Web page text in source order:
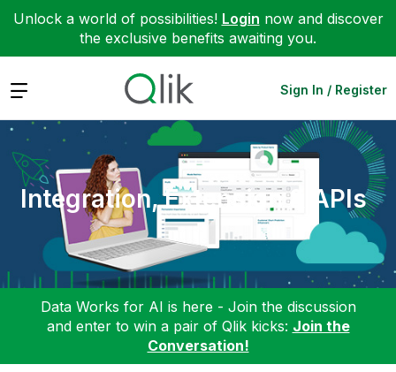
Unlock a world of possibilities! Login now and discover
the exclusive benefits awaiting you.
Expand Sign In / Register
Integration, Extension & APIs
Data Works for AI is here - Join the discussion
and enter to win a pair of Qlik kicks: Join the
Conversation!